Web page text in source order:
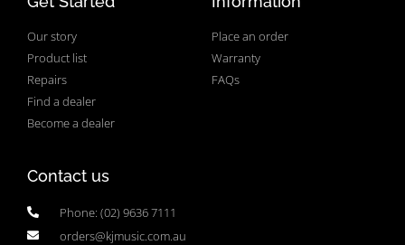
Our story
Product list
Repairs
Find a dealer
Become a dealer
Place an order
Warranty
FAQs
Contact us
Phone: (02) 9636 7111
orders@kjmusic.com.au